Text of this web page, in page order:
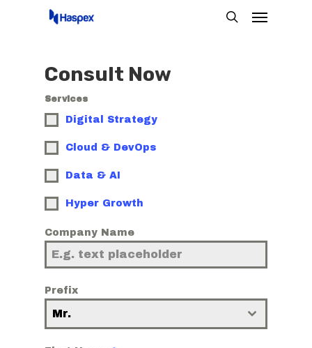
Menu
Consult Now
Services
Digital Strategy
Cloud & DevOps
Data & AI
Hyper Growth
Company Name
Prefix
Mr.